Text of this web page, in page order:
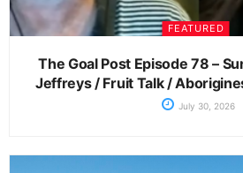
FEATURED
The Goal Post Episode 78 –
Jeffreys / Fruit Talk /
July 30, 2026